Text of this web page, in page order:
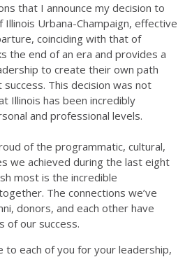
that I announce my decision to
Urbana-Champaign, effective
coinciding with that of
the end of an era and provides a
to create their own path
This decision was not
Illinois has been incredibly
and professional levels.
of the programmatic, cultural,
we achieved during the last eight
most is the incredible
The connections we’ve
donors, and each other have
of our success.
to each of you for your leadership,